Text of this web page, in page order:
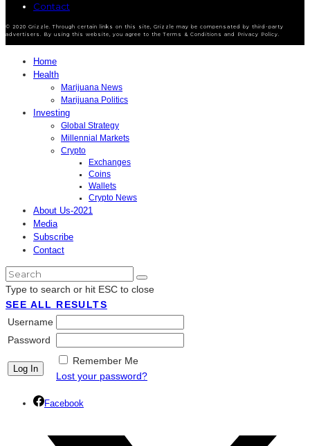
Contact
© 2020 Grizzle. Through certain links on this site, Grizzle may be compensated by third-party
advertisers. By using this website, you agree to the Terms & Conditions and Privacy Policy.
Home
Health
Marijuana News
Marijuana Politics
Investing
Global Strategy
Millennial Markets
Crypto
Exchanges
Coins
Wallets
Crypto News
About Us-2021
Media
Subscribe
Contact
Type to search or hit ESC to close
SEE ALL RESULTS
Username
Password
Remember Me
Lost your password?
Facebook